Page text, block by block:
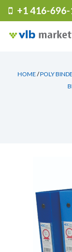
+1 416-
HOME /POLY